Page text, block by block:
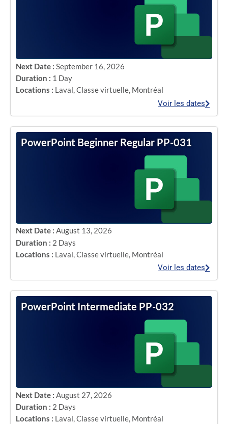
Next Date : September 16, 2026
Duration : 1 Day
Locations : Laval,Classe virtuelle, Montréal
Voir les dates
PowerPoint Beginner Regular PP-031
Next Date : August 13, 2026
Duration : 2 Days
Locations : Laval,Classe virtuelle, Montréal
Voir les dates
PowerPoint Intermediate PP-032
Next Date : August 27, 2026
Duration : 2 Days
Locations : Laval,Classe virtuelle, Montréal